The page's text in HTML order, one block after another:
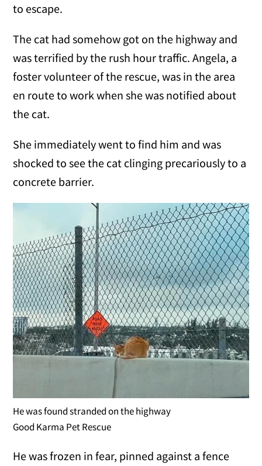
to escape.
The cat had somehow got on the highway and
was terrified by the rush hour traffic. Angela, a
foster volunteer of the rescue, was in the area
en route to work when she was notified about
the cat.
She immediately went to find him and was
shocked to see the cat clinging precariously to a
concrete barrier.
He was found stranded on the highway
Good Karma Pet Rescue
He was frozen in fear, pinned against a fence